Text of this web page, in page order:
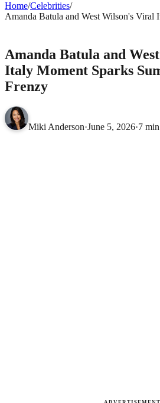
Home/Celebrities/
Amanda Batula and West Wilson's Viral
Amanda Batula and
Italy Moment Sparks
Frenzy
Miki Anderson·June 5, 2026·7